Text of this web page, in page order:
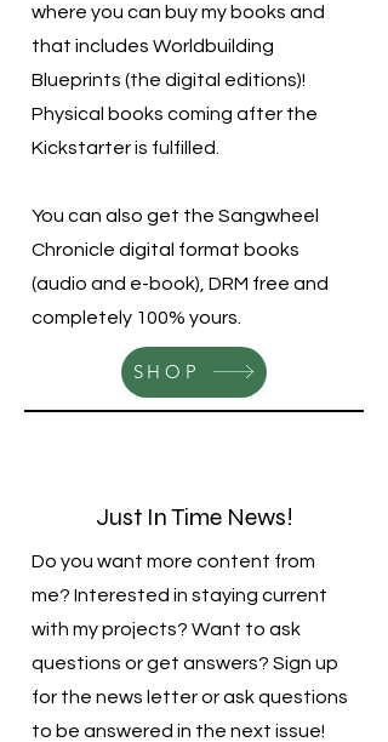
where you can buy my books and
that includes Worldbuilding
Blueprints (the digital editions)!
Physical books coming after the
Kickstarter is fulfilled.
You can also get the Sangwheel
Chronicle digital format books
(audio and e-book), DRM free and
completely 100% yours.
SHOP
Just In Time News!
Do you want more content from
me? Interested in staying current
with my projects? Want to ask
questions or get answers? Sign up
for the news letter or ask questions
to be answered in the next issue!